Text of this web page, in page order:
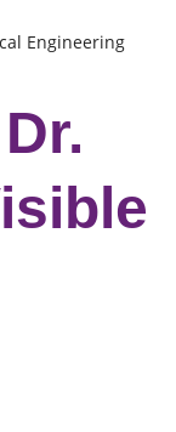
Engineering